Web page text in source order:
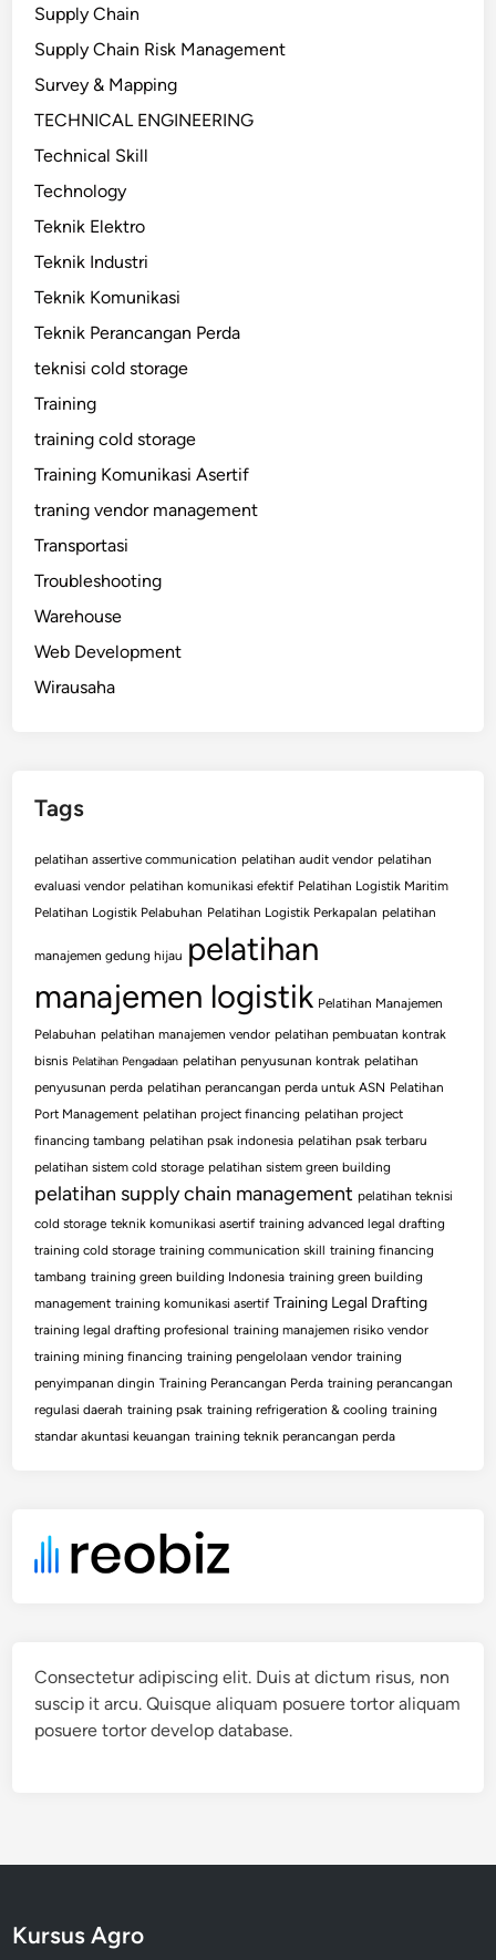
Supply Chain
Supply Chain Risk Management
Survey & Mapping
TECHNICAL ENGINEERING
Technical Skill
Technology
Teknik Elektro
Teknik Industri
Teknik Komunikasi
Teknik Perancangan Perda
teknisi cold storage
Training
training cold storage
Training Komunikasi Asertif
traning vendor management
Transportasi
Troubleshooting
Warehouse
Web Development
Wirausaha
Tags
pelatihan assertive communication pelatihan audit vendor pelatihan
evaluasi vendor pelatihan komunikasi efektif Pelatihan Logistik Maritim
Pelatihan Logistik Pelabuhan Pelatihan Logistik Perkapalan pelatihan
manajemen gedung hijau pelatihan
manajemen logistik Pelatihan Manajemen
Pelabuhan pelatihan manajemen vendor pelatihan pembuatan kontrak
bisnis Pelatihan Pengadaan pelatihan penyusunan kontrak pelatihan
penyusunan perda pelatihan perancangan perda untuk ASN Pelatihan
Port Management pelatihan project financing pelatihan project
financing tambang pelatihan psak indonesia pelatihan psak terbaru
pelatihan sistem cold storage pelatihan sistem green building
pelatihan supply chain management pelatihan teknisi
cold storage teknik komunikasi asertif training advanced legal drafting
training cold storage training communication skill training financing
tambang training green building Indonesia training green building
management training komunikasi asertif Training Legal Drafting
training legal drafting profesional training manajemen risiko vendor
training mining financing training pengelolaan vendor training
penyimpanan dingin Training Perancangan Perda training perancangan
regulasi daerah training psak training refrigeration & cooling training
standar akuntasi keuangan training teknik perancangan perda
Consectetur adipiscing elit. Duis at dictum risus, non
suscip it arcu. Quisque aliquam posuere tortor aliquam
posuere tortor develop database.
Kursus Agro